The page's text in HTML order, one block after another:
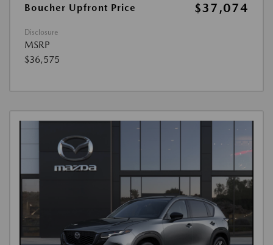
Boucher Upfront Price
$37,074
Disclosure
MSRP
$36,575